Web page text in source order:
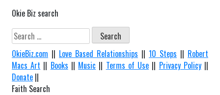
Okie Biz search
Search
for:
OkieBiz.com || Love Based Relationships || 10 Steps || Robert
Macs Art || Books || Music || Terms of Use || Privacy Policy||
Donate ||
Faith Search